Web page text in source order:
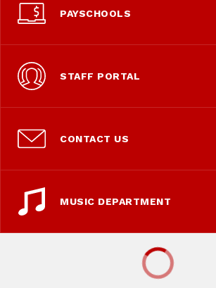
PAYSCHOOLS
STAFF PORTAL
CONTACT US
MUSIC DEPARTMENT